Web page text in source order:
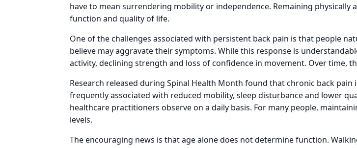
have to mean surrendering mobility or independence. Remaining
function and quality of life.
One of the challenges associated with persistent back pain is that people
believe may aggravate their symptoms. While this response is
activity, declining strength and loss of confidence in movement. Over time,
Research released during Spinal Health Month found that chronic back
frequently associated with reduced mobility, sleep disturbance and lower
healthcare practitioners observe on a daily basis. For many people,
levels.
The encouraging news is that age alone does not determine function.